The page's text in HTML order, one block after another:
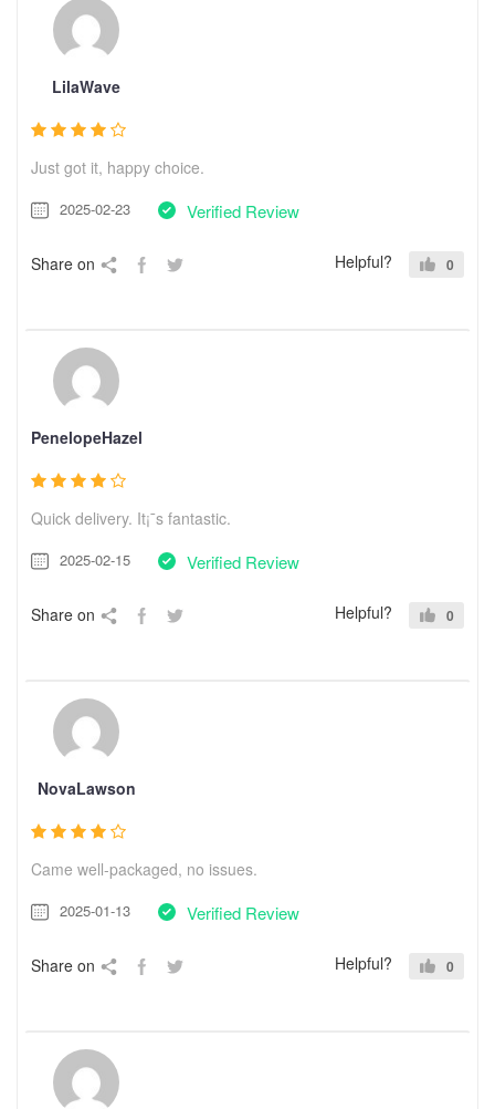
LilaWave
Just got it, happy choice.
2025-02-23 Verified Review
Share on Helpful? 0
PenelopeHazel
Quick delivery. It¡¯s fantastic.
2025-02-15 Verified Review
Share on Helpful? 0
NovaLawson
Came well-packaged, no issues.
2025-01-13 Verified Review
Share on Helpful? 0